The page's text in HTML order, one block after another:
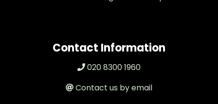
Contact Information
020 8300 1960
Contact us by email